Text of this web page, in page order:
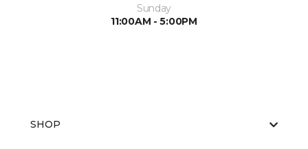
Sunday
11:00AM - 5:00PM
SHOP